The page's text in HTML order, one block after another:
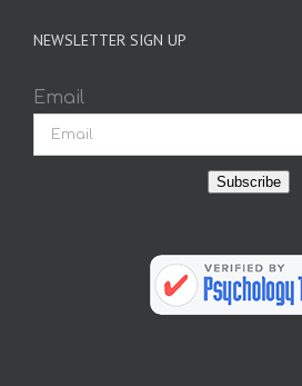
NEWSLETTER SIGN UP
Email
Subscribe